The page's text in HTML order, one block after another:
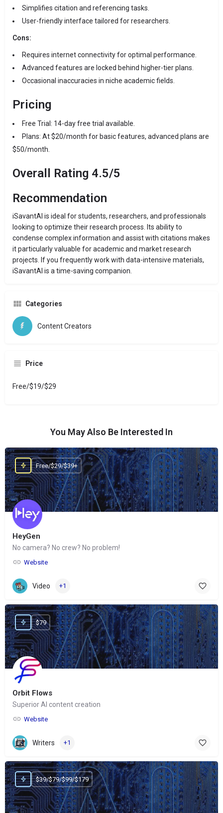
Simplifies citation and referencing tasks.
User-friendly interface tailored for researchers.
Cons:
Requires internet connectivity for optimal performance.
Advanced features are locked behind higher-tier plans.
Occasional inaccuracies in niche academic fields.
Pricing
Free Trial: 14-day free trial available.
Plans: At $20/month for basic features, advanced plans are
$50/month.
Overall Rating 4.5/5
Recommendation
iSavantAI is ideal for students, researchers, and professionals
looking to optimize their research process. Its ability to
condense complex information and assist with citations makes
it particularly valuable for academic and market research
projects. If you frequently work with data-intensive materials,
iSavantAI is a time-saving companion.
Categories
Content Creators
Price
Free/$19/$29
You May Also Be Interested In
HeyGen
No camera? No crew? No problem!
Website
Free/$29/$39+
Video +1
Orbit Flows
Superior AI content creation
Website
$79
Writers +1
$39/$79/$99/$179